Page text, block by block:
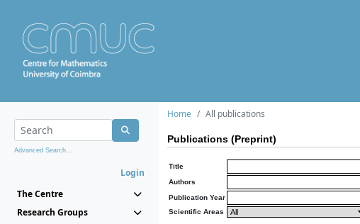
Advanced Search...
Login
The Centre
Research Groups
Home All publications
Publications (Preprint)
Title
Authors
Publication Year
Scientific Areas